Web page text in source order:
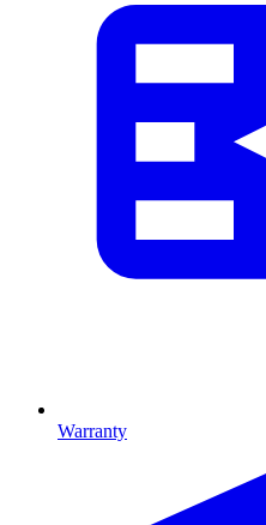
Warranty